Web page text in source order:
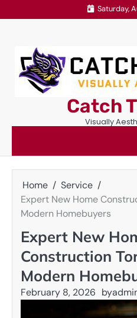
to
Saturday,
Catch
Visually
Home
Service
Expert New Home
Modern Homebuyers
Expert New
Construction
Modern
February 8, 2026 by